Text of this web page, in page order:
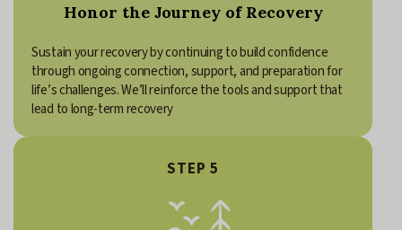
Honor the Journey of Recovery
Sustain your recovery by continuing to build confidence
through ongoing connection, support, and preparation for
life’s challenges. We’ll reinforce the tools and support that
lead to long-term recovery
STEP 5